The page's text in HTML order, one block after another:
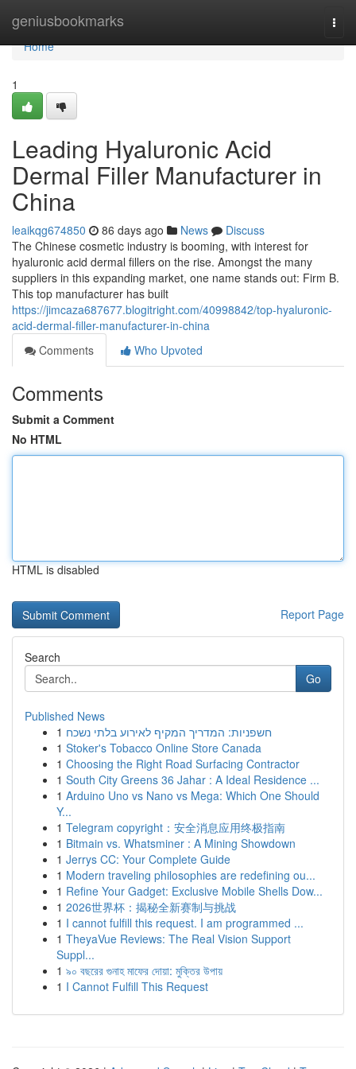
geniusbookmarks
Home
Home
1
Leading Hyaluronic Acid
Dermal Filler Manufacturer in
China
leaikqg674850 86 days ago News
Discuss
The Chinese cosmetic industry is booming, with interest for
hyaluronic acid dermal fillers on the rise. Amongst the many
suppliers in this expanding market, one name stands out: Firm B.
This top manufacturer has built
https://jimcaza687677.blogitright.com/40998842/top-hyaluronic-
acid-dermal-filler-manufacturer-in-china
Comments
Who Upvoted
Comments
Submit a Comment
No HTML
HTML is disabled
Report Page
Search
Go
Published News
1 חשפניות: המדריך המקיף לאירוע בלתי נשכח
1 Stoker's Tobacco Online Store Canada
1 Choosing the Right Road Surfacing Contractor
1 South City Greens 36 Jahar : A Ideal Residence ...
1 Arduino Uno vs Nano vs Mega: Which One Should
Y...
1 Telegram copyright：安全消息应用终极指南
1 Bitmain vs. Whatsminer : A Mining Showdown
1 Jerrys CC: Your Complete Guide
1 Modern traveling philosophies are redefining ou...
1 Refine Your Gadget: Exclusive Mobile Shells Dow...
1 2026世界杯：揭秘全新赛制与挑战
1 I cannot fulfill this request. I am programmed ...
1 TheyaVue Reviews: The Real Vision Support
Suppl...
1 ৯০ বছরের গুনাহ মাফের দোয়া: মুক্তির উপায়
1 I Cannot Fulfill This Request